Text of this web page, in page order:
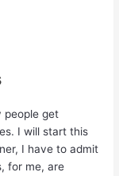
people get
I will start this
I have to admit
for me, are